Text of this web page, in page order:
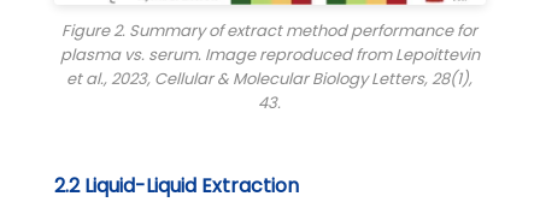
Figure 2. Summary of extract method performance for
plasma vs. serum. Image reproduced from Lepoittevin
et al., 2023, Cellular & Molecular Biology Letters, 28(1),
43.
2.2 Liquid-Liquid Extraction